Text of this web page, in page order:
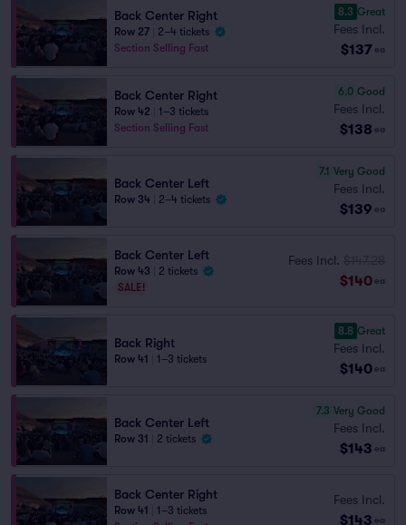
Back Center Right
Row 27
2–4 tickets
Section Selling Fast
8.3 Great
Fees Incl.
$137 ea
Back Center Right
Row 42
1–3 tickets
Section Selling Fast
6.0 Good
Fees Incl.
$138 ea
Back Center Left
Row 34 2–4 tickets
7.1 Very Good
Fees Incl.
$139 ea
Back Center Left
Row 43
2 tickets
SALE!
Fees Incl.
$140 ea
Back Right
Row 41 1–3 tickets
8.8 Great
Fees Incl.
$140 ea
Back Center Left
Row 31 2 tickets
7.3 Very Good
Fees Incl.
$143 ea
Back Center Right
Row 41
1–3 tickets
Fees Incl.
$143 ea